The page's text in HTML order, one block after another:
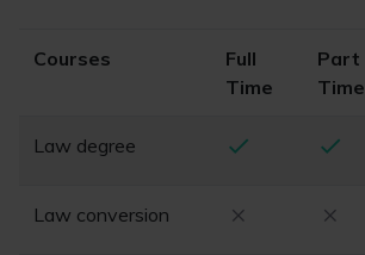
Courses
Full
Time
Part
Time
Law degree
Law conversion